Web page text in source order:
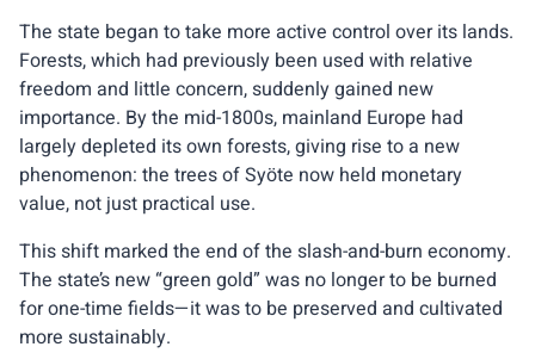
The state began to take more active control over its lands.
Forests, which had previously been used with relative
freedom and little concern, suddenly gained new
importance. By the mid-1800s, mainland Europe had
largely depleted its own forests, giving rise to a new
phenomenon: the trees of Syöte now held monetary
value, not just practical use.
This shift marked the end of the slash-and-burn economy.
The state’s new “green gold” was no longer to be burned
for one-time fields—it was to be preserved and cultivated
more sustainably.